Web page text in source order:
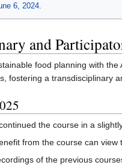
6, 2024.
and
food planning with
fostering a transdisciplinary
the course in a
from the course can
of the previous